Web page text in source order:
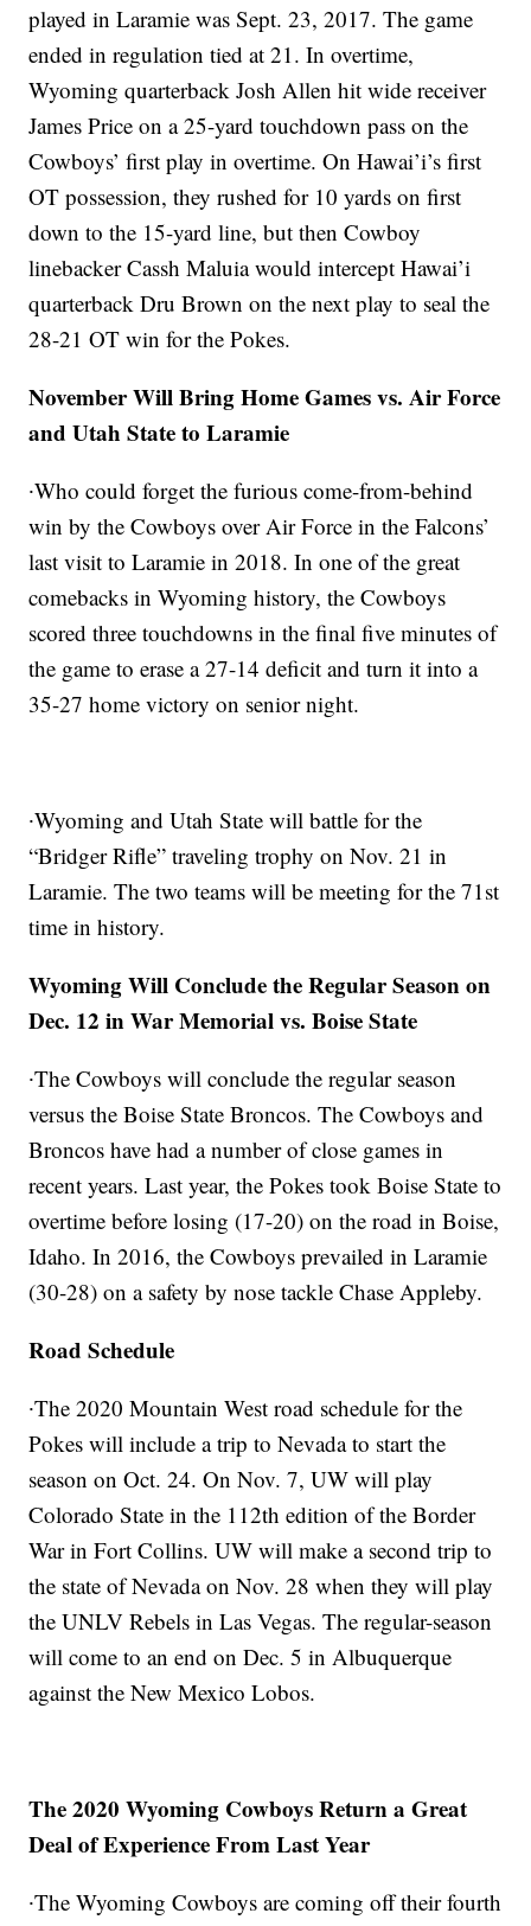
played in Laramie was Sept. 23, 2017. The game
ended in regulation tied at 21. In overtime,
Wyoming quarterback Josh Allen hit wide receiver
James Price on a 25-yard touchdown pass on the
Cowboys’ first play in overtime. On Hawai’i’s first
OT possession, they rushed for 10 yards on first
down to the 15-yard line, but then Cowboy
linebacker Cassh Maluia would intercept Hawai’i
quarterback Dru Brown on the next play to seal the
28-21 OT win for the Pokes.
November Will Bring Home Games vs. Air Force
and Utah State to Laramie
∙Who could forget the furious come-from-behind
win by the Cowboys over Air Force in the Falcons’
last visit to Laramie in 2018. In one of the great
comebacks in Wyoming history, the Cowboys
scored three touchdowns in the final five minutes of
the game to erase a 27-14 deficit and turn it into a
35-27 home victory on senior night.
∙Wyoming and Utah State will battle for the
“Bridger Rifle” traveling trophy on Nov. 21 in
Laramie. The two teams will be meeting for the 71st
time in history.
Wyoming Will Conclude the Regular Season on
Dec. 12 in War Memorial vs. Boise State
∙The Cowboys will conclude the regular season
versus the Boise State Broncos. The Cowboys and
Broncos have had a number of close games in
recent years. Last year, the Pokes took Boise State to
overtime before losing (17-20) on the road in Boise,
Idaho. In 2016, the Cowboys prevailed in Laramie
(30-28) on a safety by nose tackle Chase Appleby.
Road Schedule
∙The 2020 Mountain West road schedule for the
Pokes will include a trip to Nevada to start the
season on Oct. 24. On Nov. 7, UW will play
Colorado State in the 112th edition of the Border
War in Fort Collins. UW will make a second trip to
the state of Nevada on Nov. 28 when they will play
the UNLV Rebels in Las Vegas. The regular-season
will come to an end on Dec. 5 in Albuquerque
against the New Mexico Lobos.
The 2020 Wyoming Cowboys Return a Great
Deal of Experience From Last Year
∙The Wyoming Cowboys are coming off their fourth